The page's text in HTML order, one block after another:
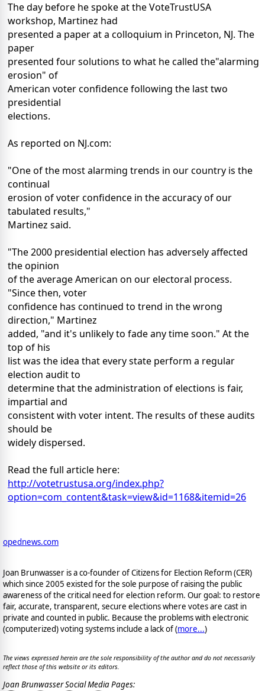
The day before he spoke at the VoteTrustUSA
workshop, Martinez had
presented a paper at a colloquium in Princeton, NJ. The
paper
presented four solutions to what he called the"alarming
erosion" of
American voter confidence following the last two
presidential
elections.
As reported on NJ.com:
"One of the most alarming trends in our country is the
continual
erosion of voter confidence in the accuracy of our
tabulated results,"
Martinez said.
"The 2000 presidential election has adversely affected
the opinion
of the average American on our electoral process.
"Since then, voter
confidence has continued to trend in the wrong
direction," Martinez
added, "and it's unlikely to fade any time soon." At the
top of his
list was the idea that every state perform a regular
election audit to
determine that the administration of elections is fair,
impartial and
consistent with voter intent. The results of these audits
should be
widely dispersed.
Read the full article here:
http://votetrustusa.org/index.php?
option=com_content&task=view&id=1168&itemid=26
opednews.com
Joan Brunwasser is a co-founder of Citizens for Election Reform (CER)
which since 2005 existed for the sole purpose of raising the public
awareness of the critical need for election reform. Our goal: to restore
fair, accurate, transparent, secure elections where votes are cast in
private and counted in public. Because the problems with electronic
(computerized) voting systems include a lack of (more...)
The views expressed herein are the sole responsibility of the author and do not necessarily
reflect those of this website or its editors.
Joan Brunwasser Social Media Pages: